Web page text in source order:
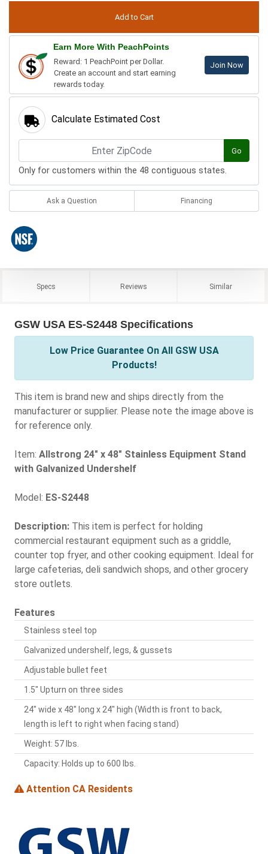
Earn More With PeachPoints
Reward: 1 PeachPoint per Dollar.
Create an account and start earning
rewards today.
Join Now
Calculate Estimated Cost
Go
Only for customers within the 48 contiguous states.
Ask a Question Financing
Specs Reviews Similar
GSW USA ES-S2448 Specifications
Low Price Guarantee On All GSW USA
Products!
This item is brand new and ships directly from the
manufacturer or supplier. Please note the image above is
for reference only.
Item: Allstrong 24" x 48" Stainless Equipment Stand
with Galvanized Undershelf
Model: ES-S2448
Description: This item is perfect for holding
commercial restaurant equipment such as a griddle,
counter top fryer, and other cooking equipment. Ideal for
large cafeterias, deli sandwich shops, and other grocery
store outlets.
Features
Stainless steel top
Galvanized undershelf, legs, & gussets
Adjustable bullet feet
1.5" Upturn on three sides
24" wide x 48" long x 24" high (Width is front to back,
length is left to right when facing stand)
Weight: 57 lbs.
Capacity: Holds up to 600 lbs.
Attention CA Residents